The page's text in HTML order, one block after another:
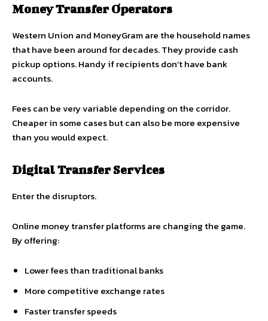
Money Transfer Operators
Western Union and MoneyGram are the household names
that have been around for decades. They provide cash
pickup options. Handy if recipients don’t have bank
accounts.
Fees can be very variable depending on the corridor.
Cheaper in some cases but can also be more expensive
than you would expect.
Digital Transfer Services
Enter the disruptors.
Online money transfer platforms are changing the game.
By offering:
Lower fees than traditional banks
More competitive exchange rates
Faster transfer speeds